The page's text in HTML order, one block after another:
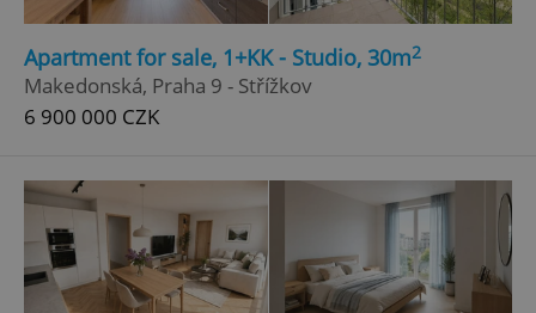
Apartment for sale, 1+KK - Studio, 30m2
Makedonská, Praha 9 - Střížkov
6 900 000 CZK